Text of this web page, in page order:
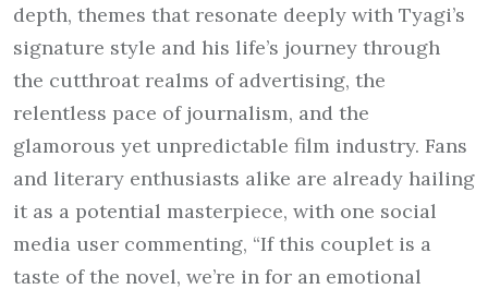
depth, themes that resonate deeply with Tyagi’s
signature style and his life’s journey through
the cutthroat realms of advertising, the
relentless pace of journalism, and the
glamorous yet unpredictable film industry. Fans
and literary enthusiasts alike are already hailing
it as a potential masterpiece, with one social
media user commenting, “If this couplet is a
taste of the novel, we’re in for an emotional